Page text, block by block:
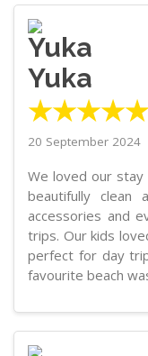
Yuka
★★★★★
20 September 2024
We loved our stay
beautifully
accessories and
trips. Our kids
perfect for day
favourite beach